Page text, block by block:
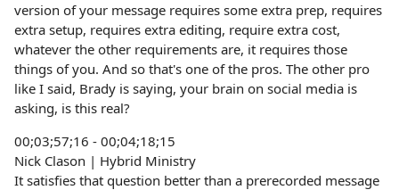
version of your message requires some extra prep, requires
extra setup, requires extra editing, require extra cost,
whatever the other requirements are, it requires those
things of you. And so that's one of the pros. The other pro
like I said, Brady is saying, your brain on social media is
asking, is this real?
00;03;57;16 - 00;04;18;15
Nick Clason | Hybrid Ministry
It satisfies that question better than a prerecorded message